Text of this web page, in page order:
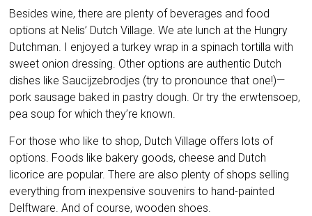
Besides wine, there are plenty of beverages and food
options at Nelis’ Dutch Village. We ate lunch at the Hungry
Dutchman. I enjoyed a turkey wrap in a spinach tortilla with
sweet onion dressing. Other options are authentic Dutch
dishes like Saucijzebrodjes (try to pronounce that one!)—
pork sausage baked in pastry dough. Or try the erwtensoep,
pea soup for which they’re known.
For those who like to shop, Dutch Village offers lots of
options. Foods like bakery goods, cheese and Dutch
licorice are popular. There are also plenty of shops selling
everything from inexpensive souvenirs to hand-painted
Delftware. And of course, wooden shoes.